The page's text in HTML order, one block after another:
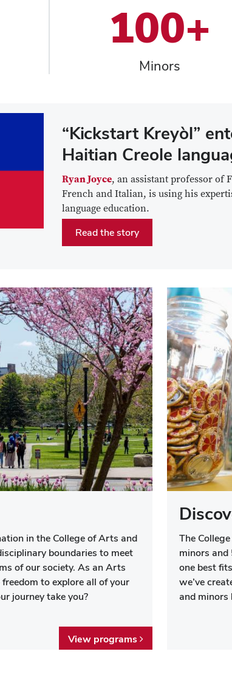
100+
Minors
“Kickstart Kreyòl”
Haitian Creole
Ryan Joyce, an assistant professor of
French and Italian, is using his
language education.
Read the story
in the College of Arts and
boundaries to meet
of our society. As an Arts
to explore all of your
journey take you?
View programs
The
minors
one best
we’ve
and minors